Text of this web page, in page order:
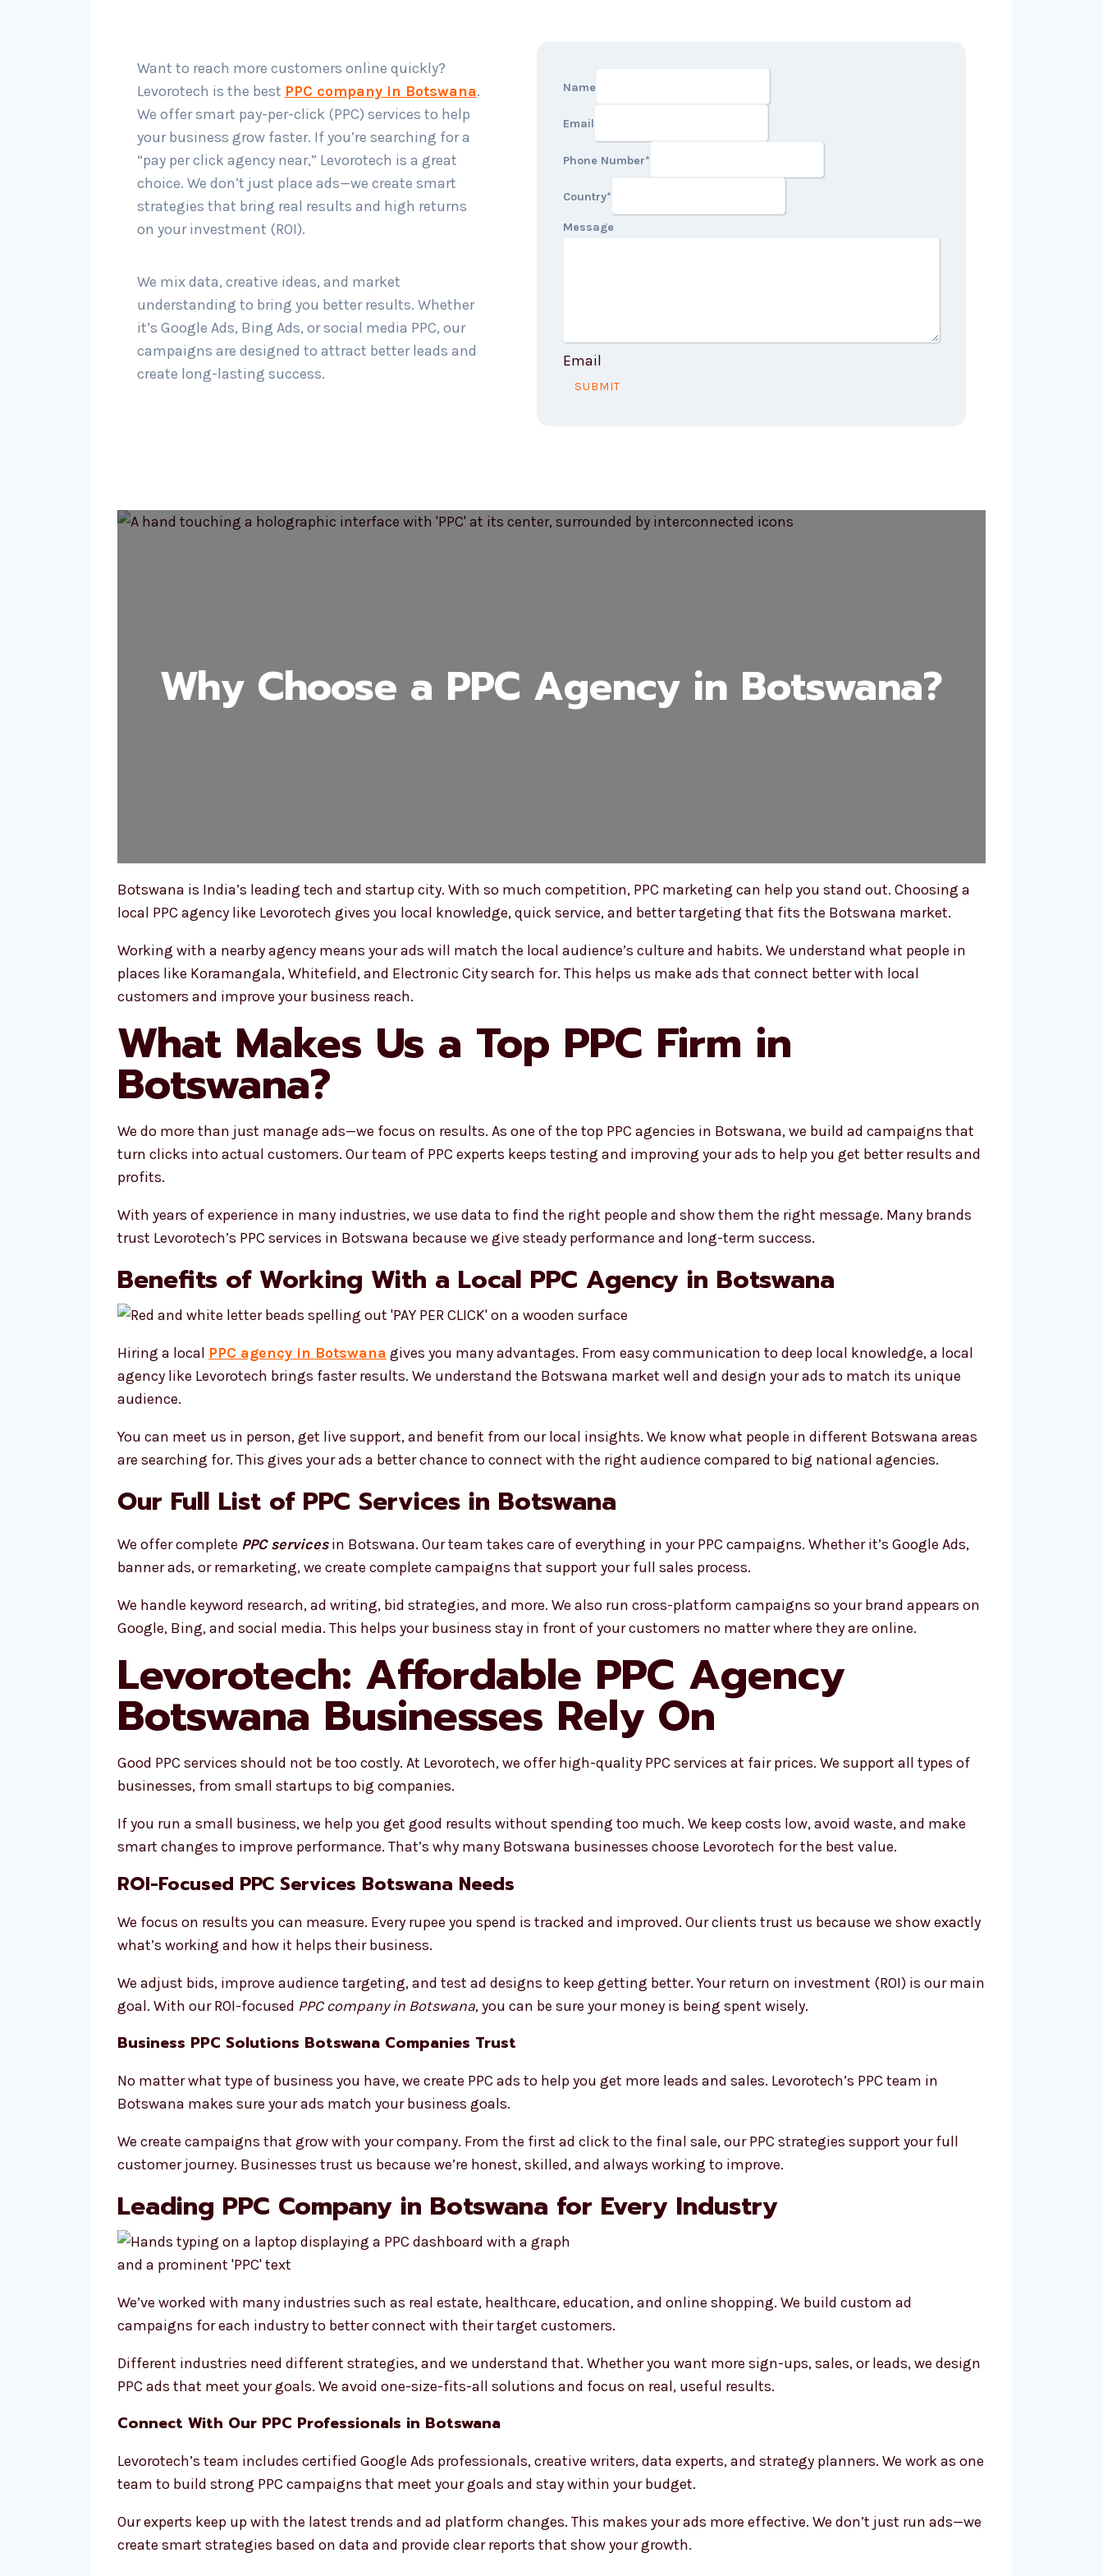
Want to reach more customers online quickly?
Levorotech is the best PPC company in Botswana.
We offer smart pay-per-click (PPC) services to help
your business grow faster. If you’re searching for a
“pay per click agency near,” Levorotech is a great
choice. We don’t just place ads—we create smart
strategies that bring real results and high returns
on your investment (ROI).
We mix data, creative ideas, and market
understanding to bring you better results. Whether
it’s Google Ads, Bing Ads, or social media PPC, our
campaigns are designed to attract better leads and
create long-lasting success.
Name
Email
Phone Number*
Country*
Message
Email
SUBMIT
Why Choose a PPC Agency in Botswana?
Botswana is India’s leading tech and startup city. With so much competition, PPC marketing can help you stand out. Choosing a
local PPC agency like Levorotech gives you local knowledge, quick service, and better targeting that fits the Botswana market.
Working with a nearby agency means your ads will match the local audience’s culture and habits. We understand what people in
places like Koramangala, Whitefield, and Electronic City search for. This helps us make ads that connect better with local
customers and improve your business reach.
What Makes Us a Top PPC Firm in
Botswana?
We do more than just manage ads—we focus on results. As one of the top PPC agencies in Botswana, we build ad campaigns that
turn clicks into actual customers. Our team of PPC experts keeps testing and improving your ads to help you get better results and
profits.
With years of experience in many industries, we use data to find the right people and show them the right message. Many brands
trust Levorotech’s PPC services in Botswana because we give steady performance and long-term success.
Benefits of Working With a Local PPC Agency in Botswana
Hiring a local PPC agency in Botswana gives you many advantages. From easy communication to deep local knowledge, a local
agency like Levorotech brings faster results. We understand the Botswana market well and design your ads to match its unique
audience.
You can meet us in person, get live support, and benefit from our local insights. We know what people in different Botswana areas
are searching for. This gives your ads a better chance to connect with the right audience compared to big national agencies.
Our Full List of PPC Services in Botswana
We offer complete PPC servicesin Botswana. Our team takes care of everything in your PPC campaigns. Whether it’s Google Ads,
banner ads, or remarketing, we create complete campaigns that support your full sales process.
We handle keyword research, ad writing, bid strategies, and more. We also run cross-platform campaigns so your brand appears on
Google, Bing, and social media. This helps your business stay in front of your customers no matter where they are online.
Levorotech: Affordable PPC Agency
Botswana Businesses Rely On
Good PPC services should not be too costly. At Levorotech, we offer high-quality PPC services at fair prices. We support all types of
businesses, from small startups to big companies.
If you run a small business, we help you get good results without spending too much. We keep costs low, avoid waste, and make
smart changes to improve performance. That’s why many Botswana businesses choose Levorotech for the best value.
ROI-Focused PPC Services Botswana Needs
We focus on results you can measure. Every rupee you spend is tracked and improved. Our clients trust us because we show exactly
what’s working and how it helps their business.
We adjust bids, improve audience targeting, and test ad designs to keep getting better. Your return on investment (ROI) is our main
goal. With our ROI-focused PPC company in Botswana, you can be sure your money is being spent wisely.
Business PPC Solutions Botswana Companies Trust
No matter what type of business you have, we create PPC ads to help you get more leads and sales. Levorotech’s PPC team in
Botswana makes sure your ads match your business goals.
We create campaigns that grow with your company. From the first ad click to the final sale, our PPC strategies support your full
customer journey. Businesses trust us because we’re honest, skilled, and always working to improve.
Leading PPC Company in Botswana for Every Industry
We’ve worked with many industries such as real estate, healthcare, education, and online shopping. We build custom ad
campaigns for each industry to better connect with their target customers.
Different industries need different strategies, and we understand that. Whether you want more sign-ups, sales, or leads, we design
PPC ads that meet your goals. We avoid one-size-fits-all solutions and focus on real, useful results.
Connect With Our PPC Professionals in Botswana
Levorotech’s team includes certified Google Ads professionals, creative writers, data experts, and strategy planners. We work as one
team to build strong PPC campaigns that meet your goals and stay within your budget.
Our experts keep up with the latest trends and ad platform changes. This makes your ads more effective. We don’t just run ads—we
create smart strategies based on data and provide clear reports that show your growth.